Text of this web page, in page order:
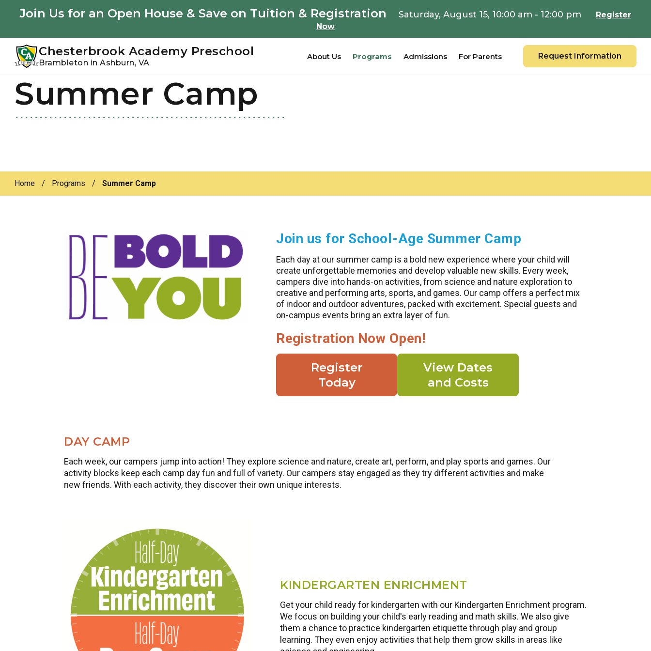
primary
main
Join Us for an Open House & Save on Tuition & Registration Saturday, August 15, 10:00 am - 12:00 pm
Register
Now
Chesterbrook Academy Preschool
Brambleton in Ashburn, VA
About Us Programs Admissions For Parents Request Information
Summer Camp
Home / Programs / Summer Camp
Join us for School-Age Summer Camp
Each day at our summer camp is a bold new experience where your child will
create unforgettable memories and develop valuable new skills. Every week,
campers dive into hands-on activities, from science and nature exploration to
creative and performing arts, sports, and games. Our camp offers a perfect mix
of indoor and outdoor adventures, packed with excitement. Special guests and
on-campus events bring an extra layer of fun.
Registration Now Open!
Register
Today
View Dates
and Costs
DAY CAMP
Each week, our campers jump into action! They explore science and nature, create art, perform, and play sports and games. Our
activity blocks keep each camp day fun and full of variety. Our campers stay engaged as they try different activities and make
new friends. With each activity, they discover their own unique interests.
KINDERGARTEN ENRICHMENT
Get your child ready for kindergarten with our Kindergarten Enrichment program.
We focus on building your child's early reading and math skills. We also give
them a chance to practice kindergarten etiquette through play and group
learning. They even enjoy activities that help them grow skills in areas like